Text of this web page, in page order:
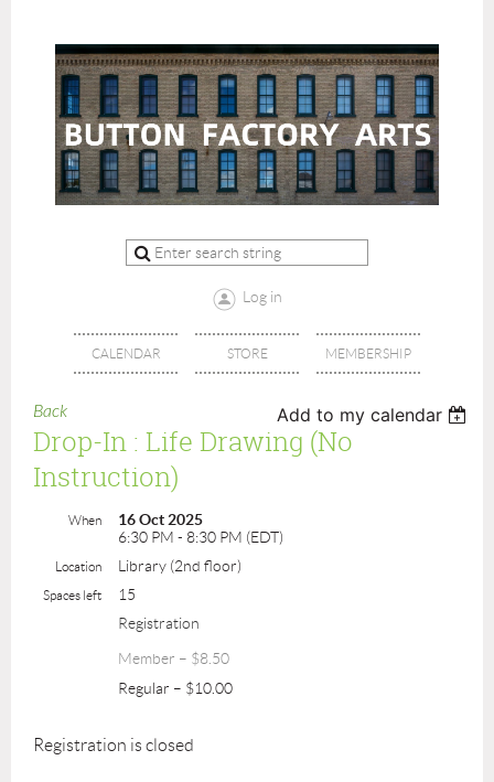
Log in
CALENDAR STORE MEMBERSHIP
Back Add to my calendar
Drop-In : Life Drawing (no
Instruction)
When
16 Oct 2025
6:30 PM - 8:30 PM (EDT)
Location Library (2nd floor)
Spaces left
15
Registration
Member – $8.50
Regular – $10.00
Registration is closed